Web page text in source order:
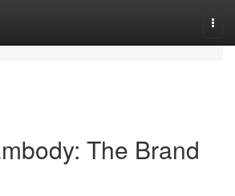
The Brand